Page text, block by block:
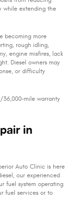
while extending the
becoming more
rough idling,
engine misfires, lack
Diesel owners may
or difficulty
36,000-mile warranty
in
Auto Clinic is here
our experienced
fuel system operating
fuel services or to